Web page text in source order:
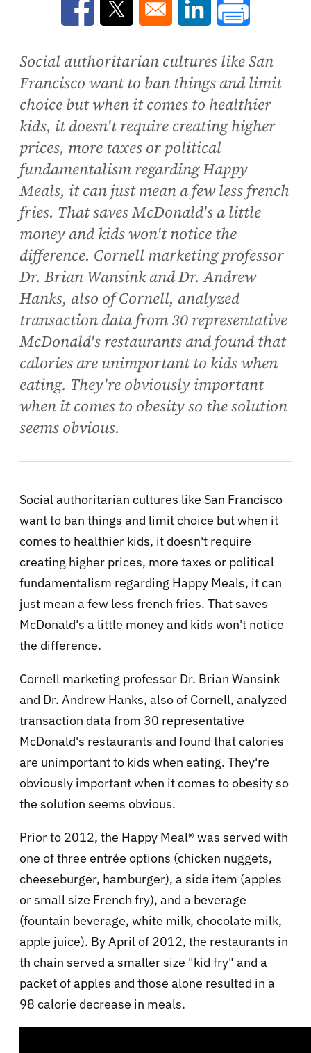
Opens in a new window
Opens in a new window
Opens in a new
Social authoritarian cultures like San
Francisco want to ban things and limit
choice but when it comes to healthier
kids, it doesn't require creating higher
prices, more taxes or political
fundamentalism regarding Happy
Meals, it can just mean a few less french
fries. That saves McDonald's a little
money and kids won't notice the
difference. Cornell marketing professor
Dr. Brian Wansink and Dr. Andrew
Hanks, also of Cornell, analyzed
transaction data from 30 representative
McDonald's restaurants and found that
calories are unimportant to kids when
eating. They're obviously important
when it comes to obesity so the solution
seems obvious.
Social authoritarian cultures like San Francisco
want to ban things and limit choice but when it
comes to healthier kids, it doesn't require
creating higher prices, more taxes or political
fundamentalism regarding Happy Meals, it can
just mean a few less french fries. That saves
McDonald's a little money and kids won't notice
the difference.
Cornell marketing professor Dr. Brian Wansink
and Dr. Andrew Hanks, also of Cornell, analyzed
transaction data from 30 representative
McDonald's restaurants and found that calories
are unimportant to kids when eating. They're
obviously important when it comes to obesity so
the solution seems obvious.
Prior to 2012, the Happy Meal® was served with
one of three entrée options (chicken nuggets,
cheeseburger, hamburger), a side item (apples
or small size French fry), and a beverage
(fountain beverage, white milk, chocolate milk,
apple juice). By April of 2012, the restaurants in
th chain served a smaller size "kid fry" and a
packet of apples and those alone resulted in a
98 calorie decrease in meals.